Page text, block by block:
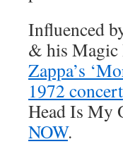
Influenced
& his
Zappa’s
1972 concert
Head Is My
NOW.